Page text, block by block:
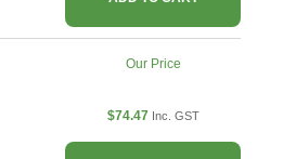
Our Price
$74.47 Inc. GST